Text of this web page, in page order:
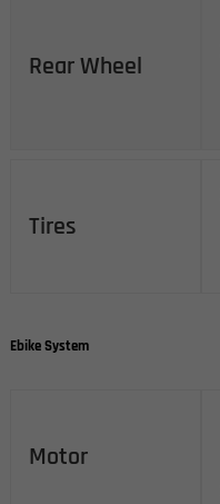
Rear Wheel
Tires
Ebike System
Motor